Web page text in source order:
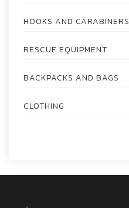
HOOKS AND CARABINERS
RESCUE EQUIPMENT
BACKPACKS AND BAGS
CLOTHING